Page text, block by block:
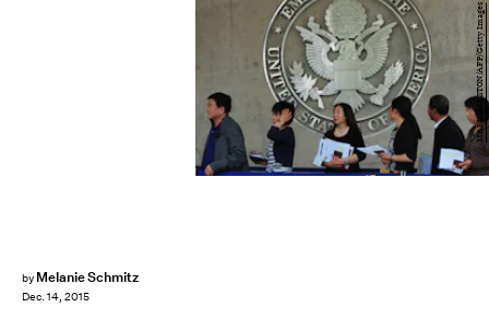
by Melanie Schmitz
Dec. 14, 2015
MARK RALSTON/AFP/Getty Images